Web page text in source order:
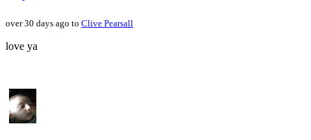
over 30 days ago to Clive Pearsall
love ya